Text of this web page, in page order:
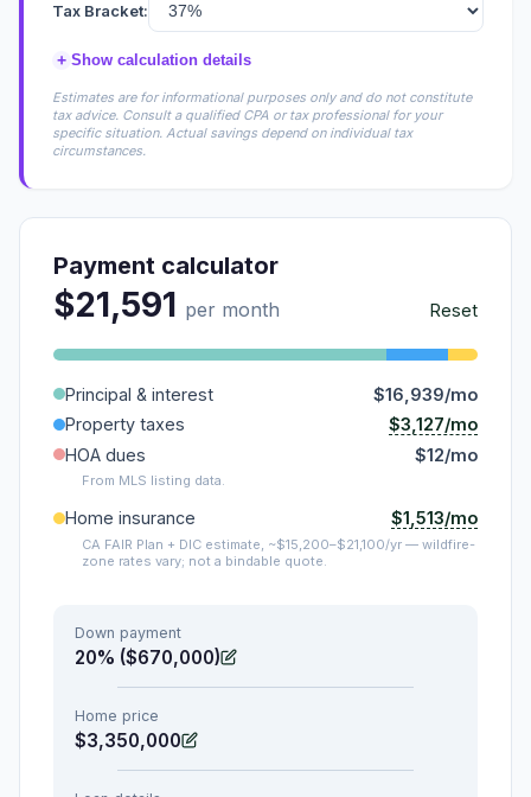
Tax Bracket:
+ Show calculation details
Estimates are for informational purposes only and do not constitute
tax advice. Consult a qualified CPA or tax professional for your
specific situation. Actual savings depend on individual tax
circumstances.
Payment calculator
$21,591 per month Reset
Principal & interest
$16,939/mo
Property taxes
$3,127/mo
HOA dues
$12/mo
From MLS listing data.
Home insurance $1,513/mo
CA FAIR Plan + DIC estimate, ~$15,200–$21,100/yr — wildfire-
zone rates vary; not a bindable quote.
Down payment
20% ($670,000)
Home price
$3,350,000